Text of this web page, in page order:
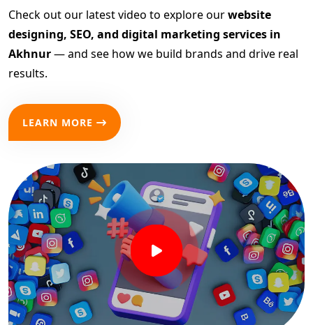
Check out our latest video to explore ourwebsite
designing, SEO, and digital marketing services in
Akhnur— and see how we build brands and drive real
results.
LEARN MORE